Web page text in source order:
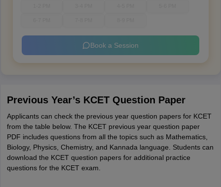
Book a Session
Previous Year’s KCET Question Paper
Applicants can check the previous year question papers for KCET
from the table below. The KCET previous year question paper
PDF includes questions from all the topics such as Mathematics,
Biology, Physics, Chemistry, and Kannada language. Students can
download the KCET question papers for additional practice
questions for the KCET exam.